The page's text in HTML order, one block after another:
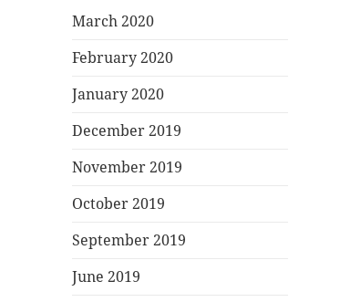
March 2020
February 2020
January 2020
December 2019
November 2019
October 2019
September 2019
June 2019